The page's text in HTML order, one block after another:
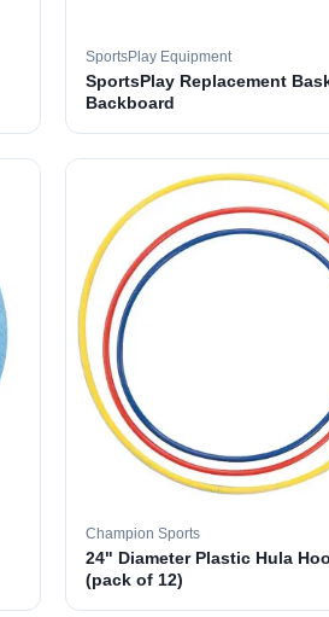
SportsPlay Equipment
SportsPlay Replacement
Backboard
Champion Sports
24" Diameter Plastic Hula
(pack of 12)